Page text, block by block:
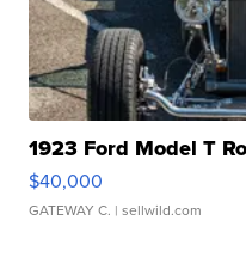
1923 Ford Model T
$40,000
GATEWAY C. | sellwild.com